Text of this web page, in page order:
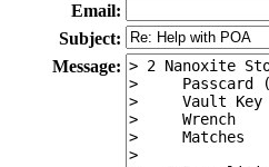
Email:
Subject:
Message: